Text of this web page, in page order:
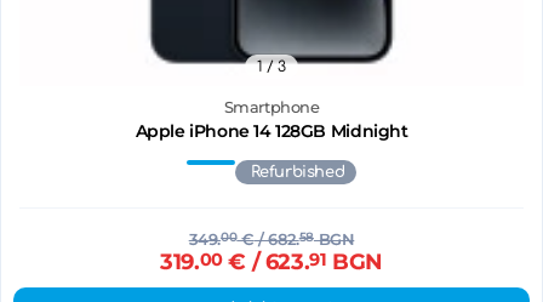
Smartphone
Apple iPhone 14 128GB Midnight
1/ 3
Refurbished
349.00€/ 682.58BGN
319.00€ / 623.91 BGN